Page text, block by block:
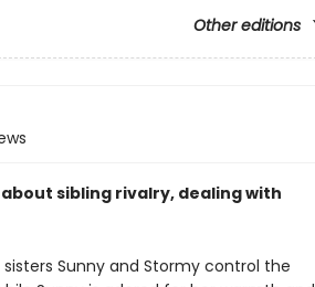
Other editions
sibling rivalry, dealing with
Sunny and Stormy control the